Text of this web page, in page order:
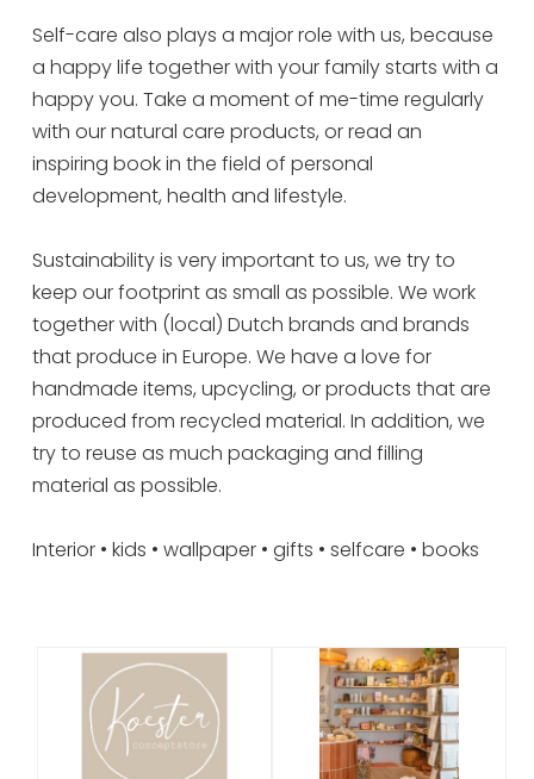
Self-care also plays a major role with us, because
a happy life together with your family starts with a
happy you. Take a moment of me-time regularly
with our natural care products, or read an
inspiring book in the field of personal
development, health and lifestyle.
Sustainability is very important to us, we try to
keep our footprint as small as possible. We work
together with (local) Dutch brands and brands
that produce in Europe. We have a love for
handmade items, upcycling, or products that are
produced from recycled material. In addition, we
try to reuse as much packaging and filling
material as possible.
Interior • kids • wallpaper • gifts • selfcare • books